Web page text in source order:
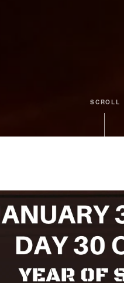
SCROLL